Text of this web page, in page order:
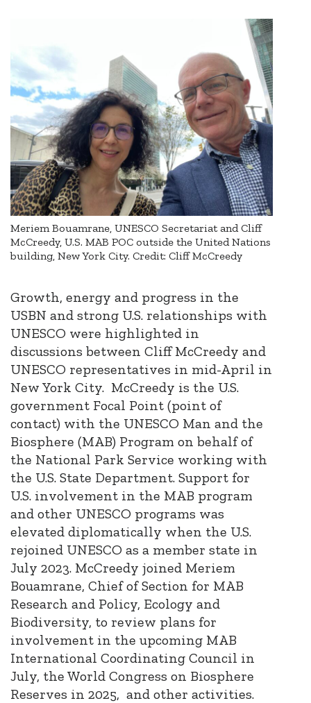
Meriem Bouamrane, UNESCO Secretariat and Cliff
McCreedy, U.S. MAB POC outside the United Nations
building, New York City. Credit: Cliff McCreedy
Growth, energy and progress in the
USBN and strong U.S. relationships with
UNESCO were highlighted in
discussions between Cliff McCreedy and
UNESCO representatives in mid-April in
New York City. McCreedy is the U.S.
government Focal Point (point of
contact) with the UNESCO Man and the
Biosphere (MAB) Program on behalf of
the National Park Service working with
the U.S. State Department. Support for
U.S. involvement in the MAB program
and other UNESCO programs was
elevated diplomatically when the U.S.
rejoined UNESCO as a member state in
July 2023. McCreedy joined Meriem
Bouamrane, Chief of Section for MAB
Research and Policy, Ecology and
Biodiversity, to review plans for
involvement in the upcoming MAB
International Coordinating Council in
July, the World Congress on Biosphere
Reserves in 2025, and other activities.